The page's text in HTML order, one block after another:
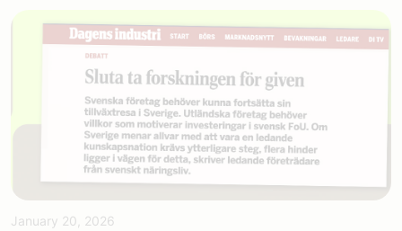
January 20, 2026